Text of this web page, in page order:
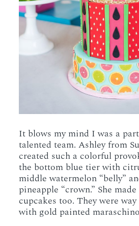
It blows my mind I was a
talented team. Ashley from
created such a colorful
the bottom blue tier with
middle watermelon “belly”
pineapple “crown.” She
cupcakes too. They were
with gold painted